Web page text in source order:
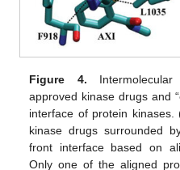
Figure 4.
approved kinase drugs and
interface of protein kinases.
kinase drugs surrounded
front interface based on
Only one of the aligned